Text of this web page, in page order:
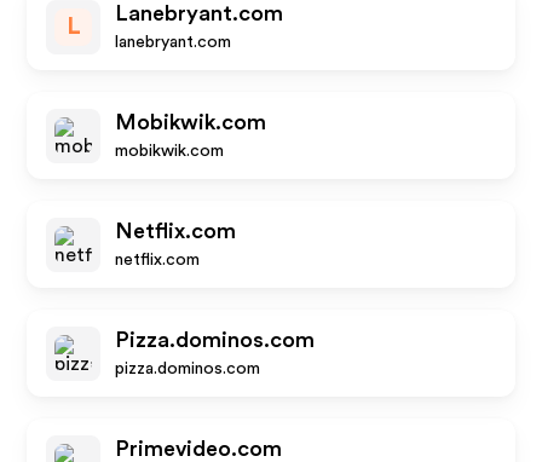
L
Lanebryant.com
lanebryant.com
Mobikwik.com
mobikwik.com
Netflix.com
netflix.com
Pizza.dominos.com
pizza.dominos.com
Primevideo.com